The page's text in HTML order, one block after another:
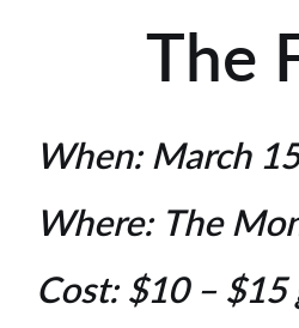
The
When:March
Where: The
Cost:$10 – $15